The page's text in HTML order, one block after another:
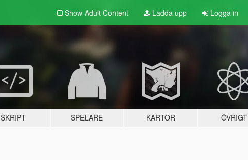
Show Adult Content Ladda upp Logga in
SKRIPT SPELARE KARTOR ÖVRIGT